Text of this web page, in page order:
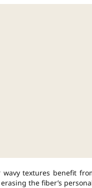
wavy textures benefit
the fiber’s